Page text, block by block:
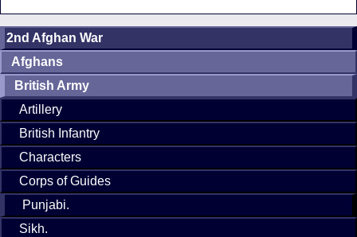
2nd Afghan War
Afghans
British Army
Artillery
British Infantry
Characters
Corps of Guides
Punjabi.
Sikh.